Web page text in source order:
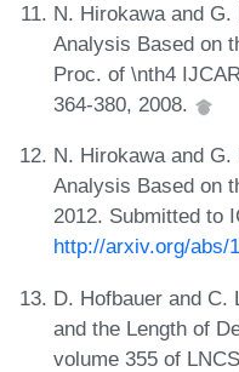
N. Hirokawa and
Analysis Based on
Proc. of \nth4
364-380, 2008.
N. Hirokawa and
Analysis Based on
2012. Submitted to
http://arxiv.org/abs/
D. Hofbauer and C.
and the Length of
volume 355 of